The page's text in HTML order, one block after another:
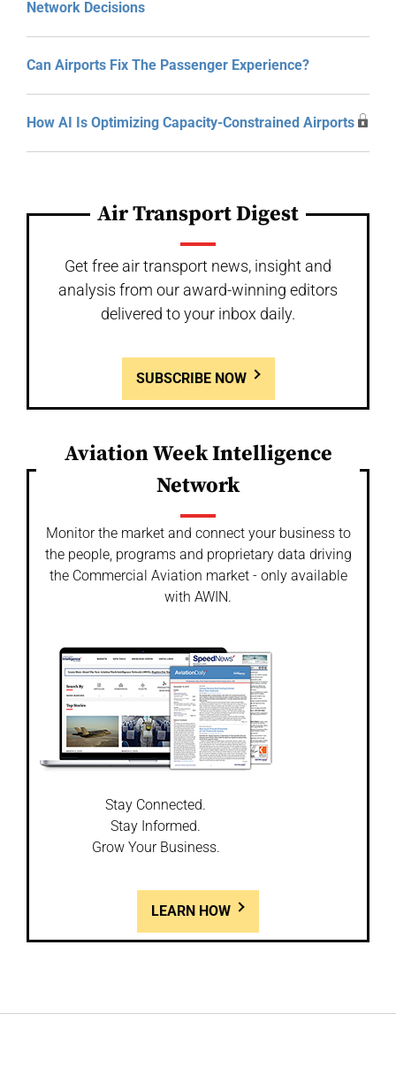
Network Decisions
Can Airports Fix The Passenger Experience?
How AI Is Optimizing Capacity-Constrained Airports
Air Transport Digest
Get free air transport news, insight and
analysis from our award-winning editors
delivered to your inbox daily.
SUBSCRIBE NOW
Aviation Week Intelligence
Network
Monitor the market and connect your business to
the people, programs and proprietary data driving
the Commercial Aviation market - only available
with AWIN.
Stay Connected.
Stay Informed.
Grow Your Business.
LEARN HOW